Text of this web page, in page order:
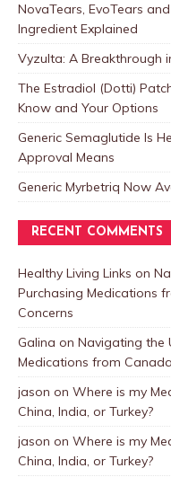
NovaTears, EvoTears
Ingredient Explained
Vyzulta: A Breakthrough
The Estradiol (Dotti)
Know and Your Options
Generic Semaglutide Is
Approval Means
Generic Myrbetriq Now
RECENT COMMENTS
Healthy Living Links on
Purchasing Medications
Concerns
Galina on Navigating the
Medications from
jason on Where is my
China, India, or Turkey?
jason on Where is my
China, India, or Turkey?